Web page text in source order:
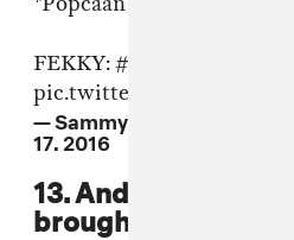
FEKKY:#CultureClash
pic.twitter.com/
— Sammy Supernova
17, 2016
13. And of course:
brought their